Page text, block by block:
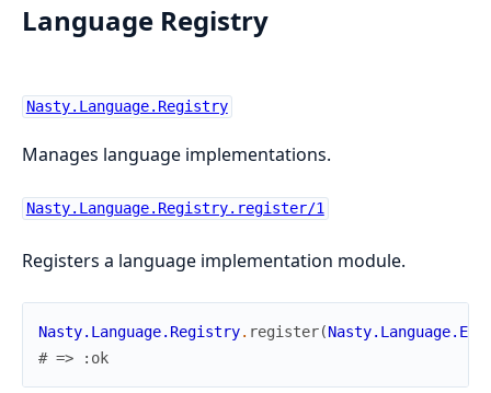
Language Registry
Nasty.Language.Registry
Manages language implementations.
Nasty.Language.Registry.register/1
Registers a language implementation module.
Nasty.Language.Registry. register(
# => :ok